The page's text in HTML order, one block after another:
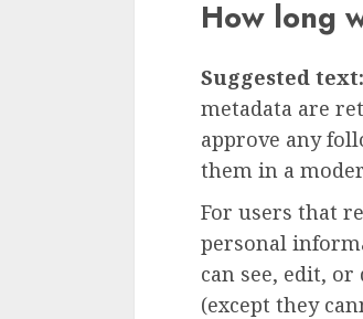
How long
Suggested text:
metadata are
approve any
them in a
For users that
personal
can see, edit,
(except they